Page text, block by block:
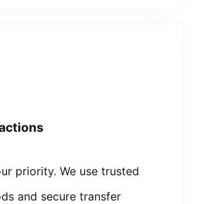
priority. We use trusted
and secure transfer